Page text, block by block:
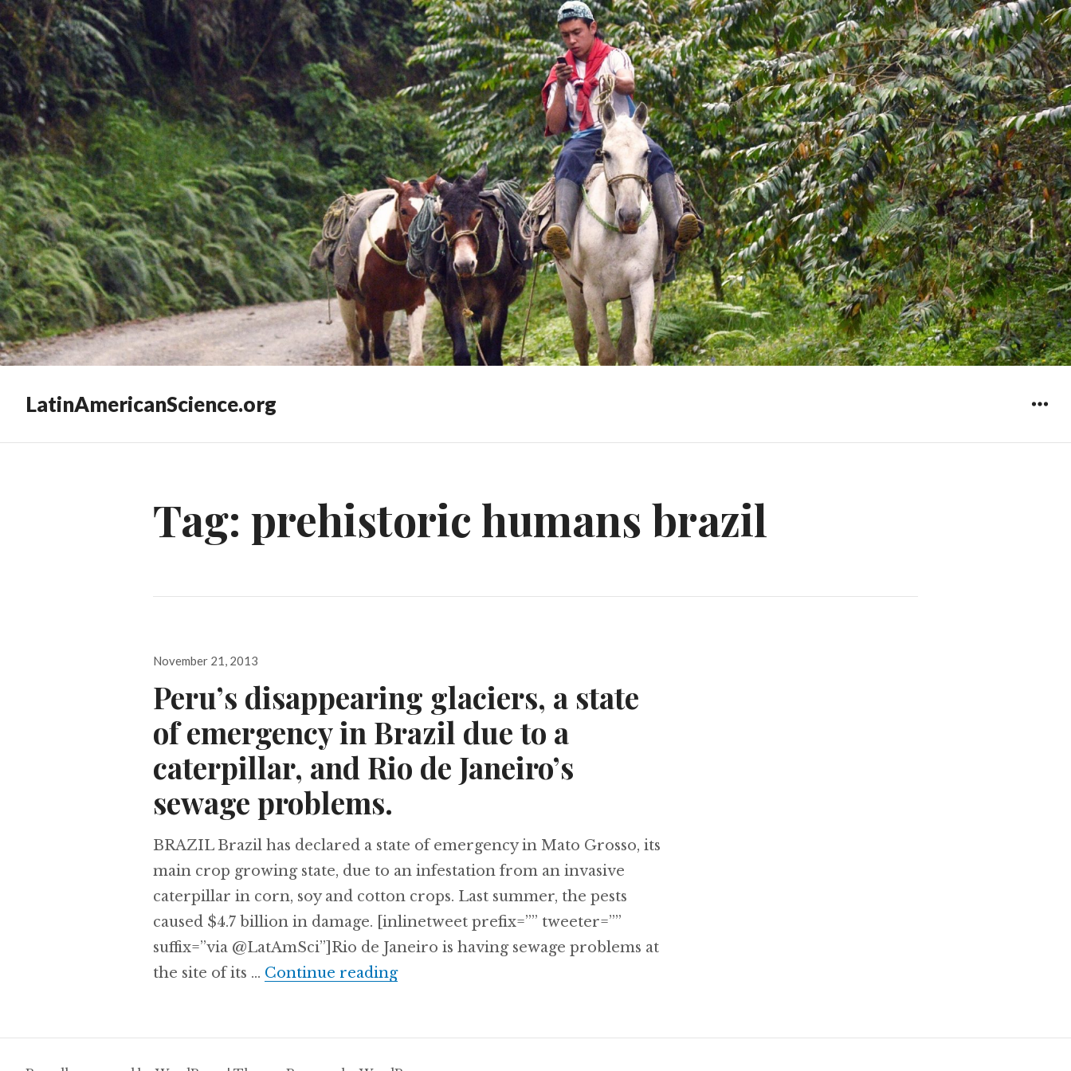
LatinAmericanScience.org
Tag: prehistoric humans brazil
Posted
November 21, 2013
Peru’s disappearing glaciers, a state
of emergency in Brazil due to a
caterpillar, and Rio de Janeiro’s
sewage problems.
BRAZIL Brazil has declared a state of emergency in Mato Grosso, its
main crop growing state, due to an infestation from an invasive
caterpillar in corn, soy and cotton crops. Last summer, the pests
caused $4.7 billion in damage. [inlinetweet prefix=”” tweeter=””
suffix=”via @LatAmSci”]Rio de Janeiro is having sewage problems at
the site of its … Continue readingPeru’s disappearing glaciers, a state of emergency in Brazil due to a caterpillar, and Rio de